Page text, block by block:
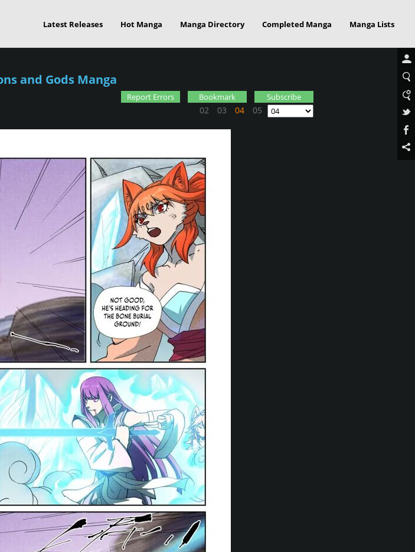
Latest Releases Hot Manga Manga Directory Completed Manga Manga Lists
and Gods Manga
02 03 04 05
Report Errors Bookmark Subscribe